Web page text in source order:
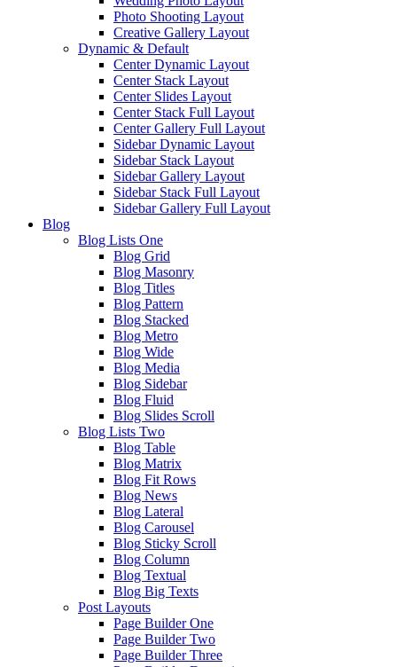
Photo Shooting Layout
Creative Gallery Layout
Dynamic & Default
Center Dynamic Layout
Center Stack Layout
Center Slides Layout
Center Stack Full Layout
Center Gallery Full Layout
Sidebar Dynamic Layout
Sidebar Stack Layout
Sidebar Gallery Layout
Sidebar Stack Full Layout
Sidebar Gallery Full Layout
Blog
Blog Lists One
Blog Grid
Blog Masonry
Blog Titles
Blog Pattern
Blog Stacked
Blog Metro
Blog Wide
Blog Media
Blog Sidebar
Blog Fluid
Blog Slides Scroll
Blog Lists Two
Blog Table
Blog Matrix
Blog Fit Rows
Blog News
Blog Lateral
Blog Carousel
Blog Sticky Scroll
Blog Column
Blog Textual
Blog Big Texts
Post Layouts
Page Builder One
Page Builder Two
Page Builder Three